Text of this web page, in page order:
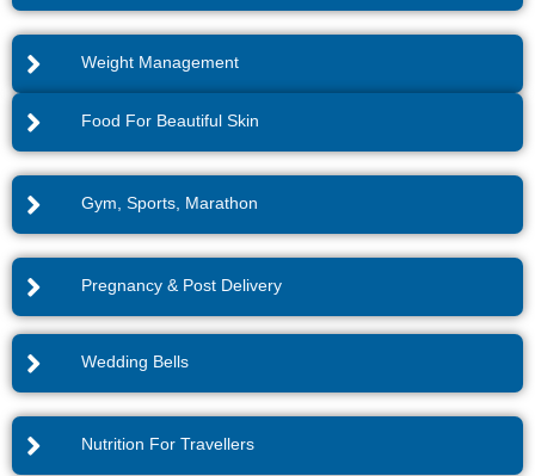
Weight Management
Food For Beautiful Skin
Gym, Sports, Marathon
Pregnancy & Post Delivery
Wedding Bells
Nutrition For Travellers